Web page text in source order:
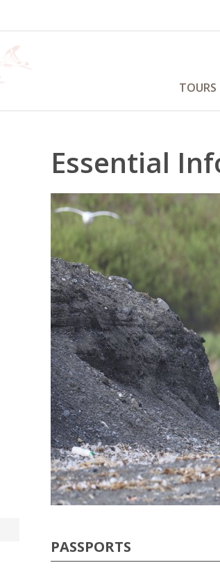
TOURS
Essential
PASSPORTS